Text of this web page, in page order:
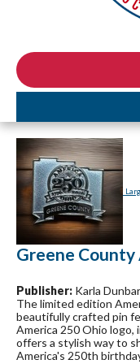
Greene County
Publisher: Karla Dunbar
The limited edition
beautifully crafted pin
America 250 Ohio
offers a stylish way to
America's 250th